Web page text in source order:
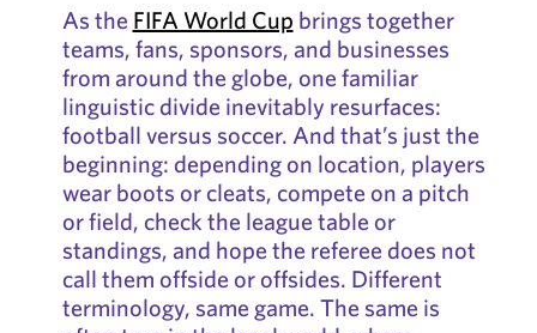
As the FIFA World Cup brings together
teams, fans, sponsors, and businesses
from around the globe, one familiar
linguistic divide inevitably resurfaces:
football versus soccer. And that’s just the
beginning: depending on location, players
wear boots or cleats, compete on a pitch
or field, check the league table or
standings, and hope the referee does not
call them offside or offsides. Different
terminology, same game. The same is